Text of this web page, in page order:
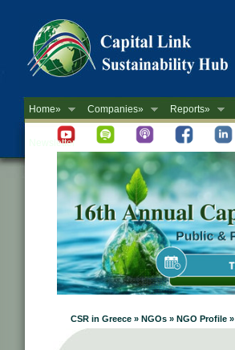
Home» Companies» Reports»
Newsletter
CSR in Greece » NGOs » NGO Profile »